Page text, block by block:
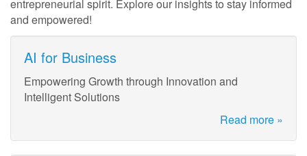
entrepreneurial spirit. Explore our insights to stay informed
and empowered!
AI for Business
Empowering Growth through Innovation and
Intelligent Solutions
Read more »